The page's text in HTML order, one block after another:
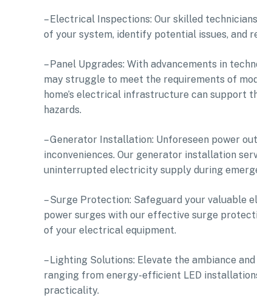
– Electrical Inspections: Our skilled
of your system, identify potential issues, and
– Panel Upgrades: With advancements in
may struggle to meet the requirements of
home’s electrical infrastructure can support
hazards.
– Generator Installation: Unforeseen power
inconveniences. Our generator installation
uninterrupted electricity supply during
– Surge Protection: Safeguard your valuable
power surges with our effective surge
of your electrical equipment.
– Lighting Solutions: Elevate the ambiance
ranging from energy-efficient LED
practicality.